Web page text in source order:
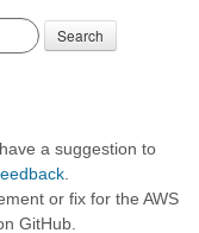
Search
a suggestion to
or fix for the AWS
GitHub.